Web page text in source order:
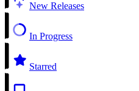
New Releases
In Progress
Starred